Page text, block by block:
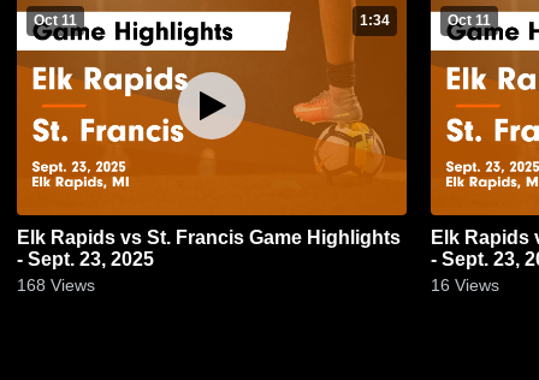
Oct 11 1:34
Elk Rapids vs St. Francis Game Highlights
- Sept. 23, 2025
168 Views
Oct 11
Elk Rapids vs St. Francis Game Highlights
- Sept. 23,
16 Views